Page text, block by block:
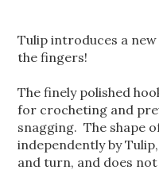
Tulip introduces a
the fingers!
The finely polished
for crocheting and
snagging. The shape
independently by
and turn, and does